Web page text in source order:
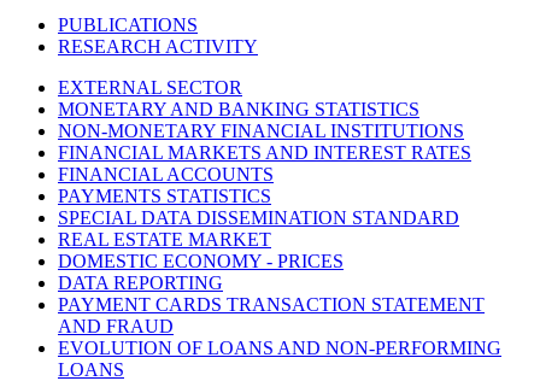
PUBLICATIONS
RESEARCH ACTIVITY
EXTERNAL SECTOR
MONETARY AND BANKING STATISTICS
NON-MONETARY FINANCIAL INSTITUTIONS
FINANCIAL MARKETS AND INTEREST RATES
FINANCIAL ACCOUNTS
PAYMENTS STATISTICS
SPECIAL DATA DISSEMINATION STANDARD
REAL ESTATE MARKET
DOMESTIC ECONOMY - PRICES
DATA REPORTING
PAYMENT CARDS TRANSACTION STATEMENT
AND FRAUD
EVOLUTION OF LOANS AND NON-PERFORMING
LOANS